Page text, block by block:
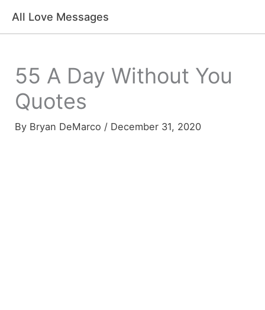
All Love Messages
55 A Day Without You
Quotes
By Bryan DeMarco / December 31, 2020